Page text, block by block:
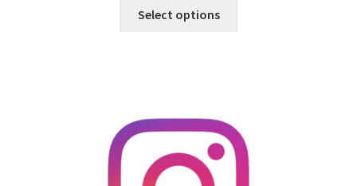
Select options